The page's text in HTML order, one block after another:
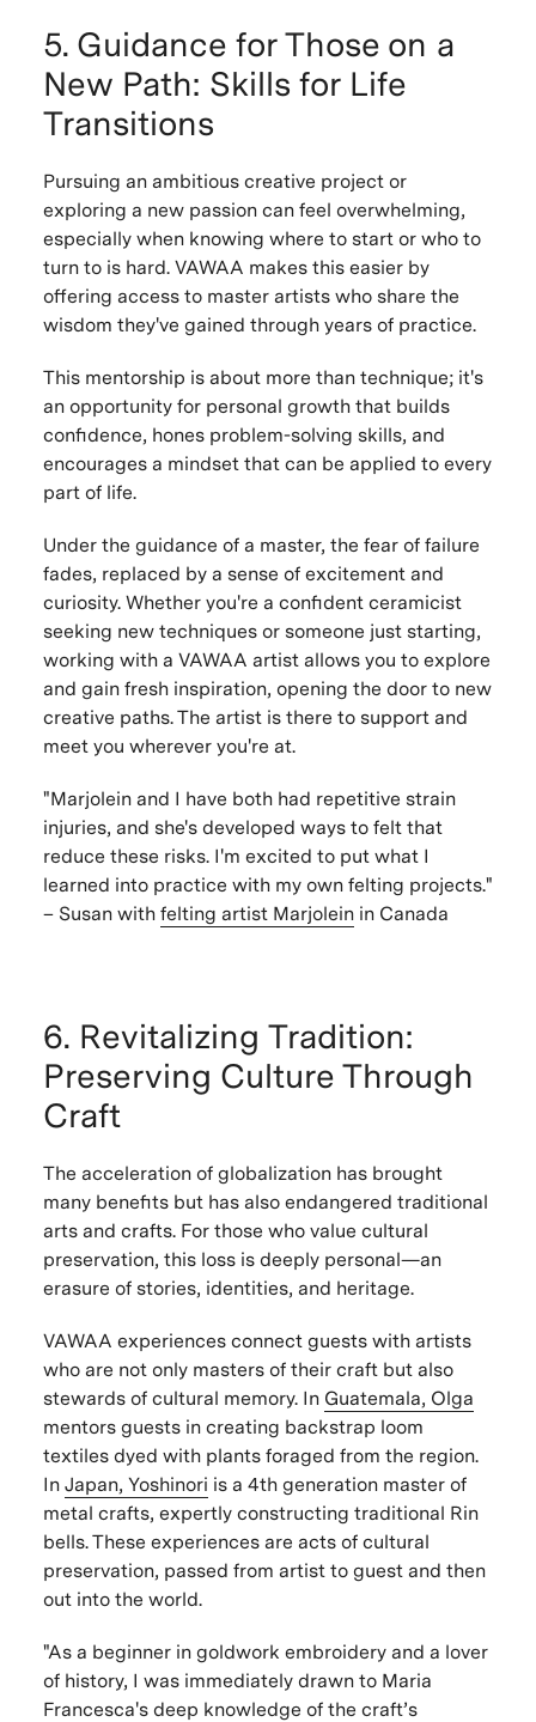
5. Guidance for Those on a
New Path: Skills for Life
Transitions
Pursuing an ambitious creative project or
exploring a new passion can feel overwhelming,
especially when knowing where to start or who to
turn to is hard. VAWAA makes this easier by
offering access to master artists who share the
wisdom they've gained through years of practice.
This mentorship is about more than technique; it's
an opportunity for personal growth that builds
confidence, hones problem-solving skills, and
encourages a mindset that can be applied to every
part of life.
Under the guidance of a master, the fear of failure
fades, replaced by a sense of excitement and
curiosity. Whether you're a confident ceramicist
seeking new techniques or someone just starting,
working with a VAWAA artist allows you to explore
and gain fresh inspiration, opening the door to new
creative paths. The artist is there to support and
meet you wherever you're at.
"Marjolein and I have both had repetitive strain
injuries, and she's developed ways to felt that
reduce these risks. I'm excited to put what I
learned into practice with my own felting projects."
– Susan with felting artist Marjoleinin Canada
6. Revitalizing Tradition:
Preserving Culture Through
Craft
The acceleration of globalization has brought
many benefits but has also endangered traditional
arts and crafts. For those who value cultural
preservation, this loss is deeply personal—an
erasure of stories, identities, and heritage.
VAWAA experiences connect guests with artists
who are not only masters of their craft but also
stewards of cultural memory. In Guatemala, Olga
mentors guests in creating backstrap loom
textiles dyed with plants foraged from the region.
In Japan, Yoshinori is a 4th generation master of
metal crafts, expertly constructing traditional Rin
bells. These experiences are acts of cultural
preservation, passed from artist to guest and then
out into the world.
"As a beginner in goldwork embroidery and a lover
of history, I was immediately drawn to Maria
Francesca's deep knowledge of the craft’s